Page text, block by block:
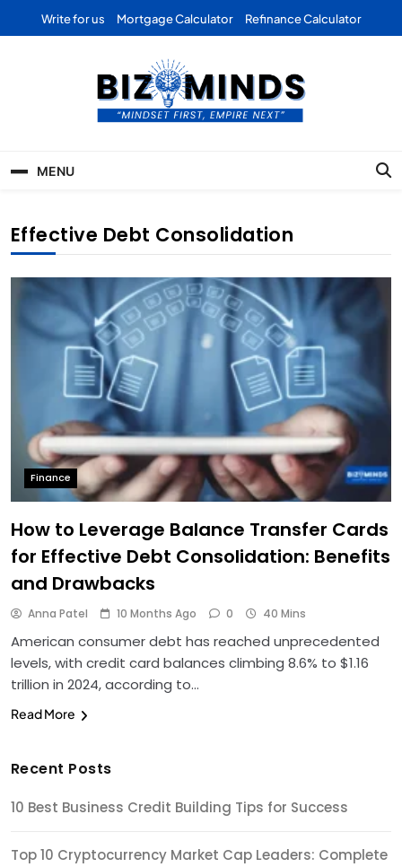
Write for us Mortgage Calculator Refinance Calculator
Business | Marketing |
Finance | Forex
MENU
Effective Debt Consolidation
Finance
How to Leverage Balance Transfer Cards
for Effective Debt Consolidation: Benefits
and Drawbacks
Anna Patel 10 Months Ago 0 40 Mins
American consumer debt has reached unprecedented
levels, with credit card balances climbing 8.6% to $1.16
trillion in 2024, according to…
Read More
Recent Posts
10 Best Business Credit Building Tips for Success
Top 10 Cryptocurrency Market Cap Leaders: Complete